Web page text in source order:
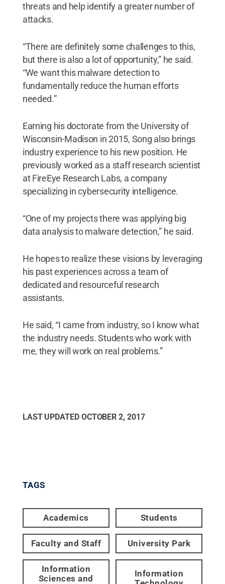
threats and help identify a greater number of
attacks.
“There are definitely some challenges to this,
but there is also a lot of opportunity,” he said.
“We want this malware detection to
fundamentally reduce the human efforts
needed.”
Earning his doctorate from the University of
Wisconsin-Madison in 2015, Song also brings
industry experience to his new position. He
previously worked as a staff research scientist
at FireEye Research Labs, a company
specializing in cybersecurity intelligence.
“One of my projects there was applying big
data analysis to malware detection,” he said.
He hopes to realize these visions by leveraging
his past experiences across a team of
dedicated and resourceful research
assistants.
He said, “I came from industry, so I know what
the industry needs. Students who work with
me, they will work on real problems.”
LAST UPDATED OCTOBER 2, 2017
TAGS
Academics Students
Faculty and Staff University Park
Information
Sciences and
Information